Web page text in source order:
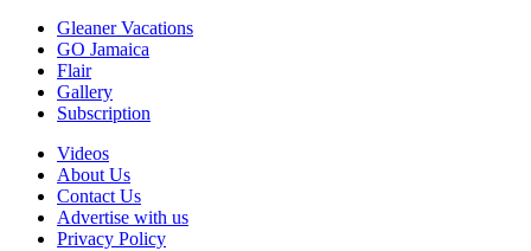
Gleaner Vacations
GO Jamaica
Flair
Gallery
Subscription
Videos
About Us
Contact Us
Advertise with us
Privacy Policy